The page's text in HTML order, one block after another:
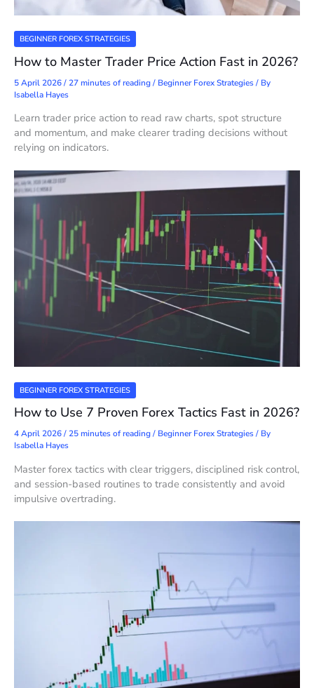
BEGINNER FOREX STRATEGIES
How to Master Trader Price Action Fast in 2026?
5 April 2026/27 minutes of reading/ Beginner Forex Strategies/ By
Isabella Hayes
Learn trader price action to read raw charts, spot structure
and momentum, and make clearer trading decisions without
relying on indicators.
BEGINNER FOREX STRATEGIES
How to Use 7 Proven Forex Tactics Fast in 2026?
4 April 2026/25 minutes of reading/ Beginner Forex Strategies/ By
Isabella Hayes
Master forex tactics with clear triggers, disciplined risk control,
and session-based routines to trade consistently and avoid
impulsive overtrading.